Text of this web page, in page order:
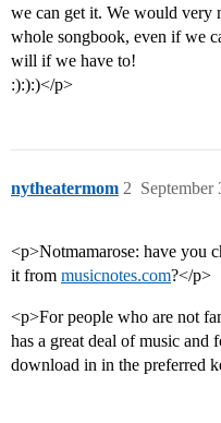
we can get it. We would very
whole songbook, even if we
will if we have to!
:):):)</p>
nytheatermom September
2
<p>Notmamarose: have you
it from musicnotes.com?</p>
<p>For people who are not
has a great deal of music and
download in in the preferred